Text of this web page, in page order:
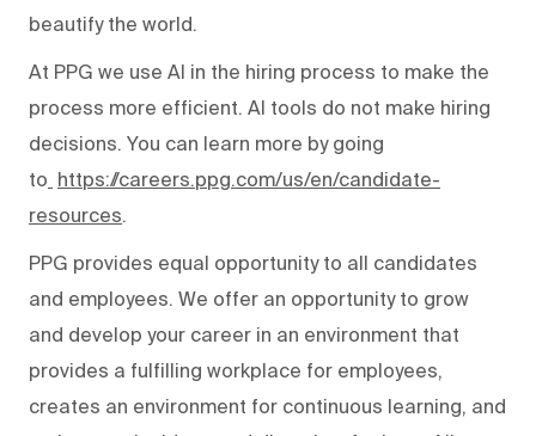
beautify the world.
At PPG we use AI in the hiring process to make the
process more efficient. AI tools do not make hiring
decisions. You can learn more by going
to https://careers.ppg.com/us/en/candidate-
resources.
PPG provides equal opportunity to all candidates
and employees. We offer an opportunity to grow
and develop your career in an environment that
provides a fulfilling workplace for employees,
creates an environment for continuous learning, and